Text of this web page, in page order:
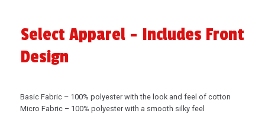
Select Apparel - Includes Front
Design
Basic Fabric – 100% polyester with the look and feel of cotton
Micro Fabric – 100% polyester with a smooth silky feel